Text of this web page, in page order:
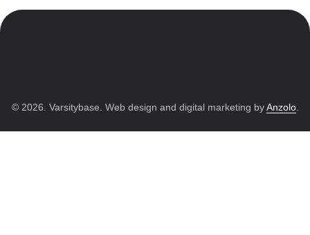
© 2026. Varsitybase. Web design and digital marketing byAnzolo.